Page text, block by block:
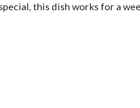
this dish works for a